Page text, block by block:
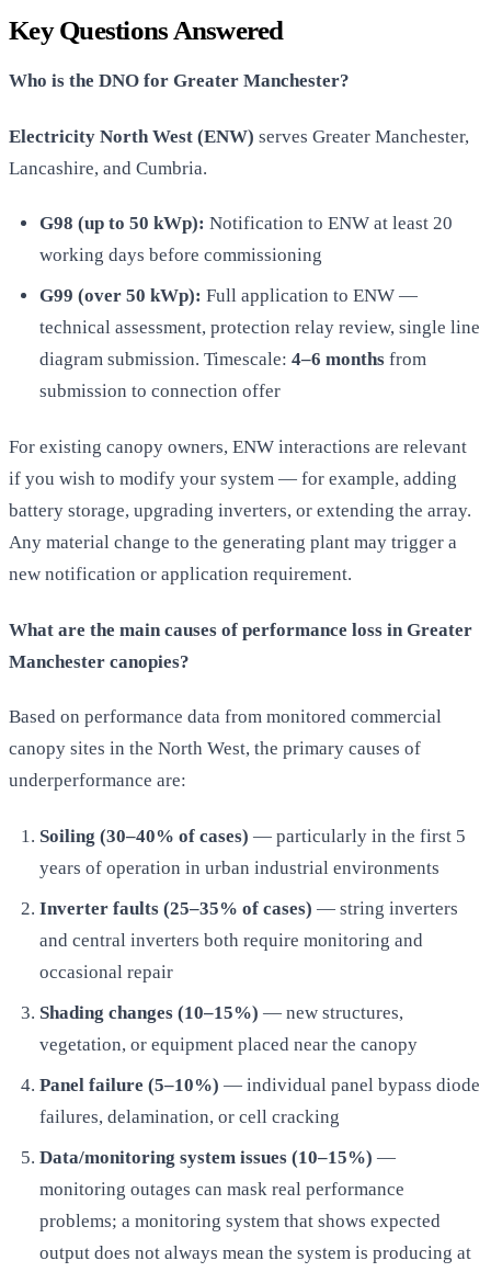
Key Questions Answered
Who is the DNO for Greater Manchester?
Electricity North West (ENW) serves Greater Manchester,
Lancashire, and Cumbria.
G98 (up to 50 kWp): Notification to ENW at least 20
working days before commissioning
G99 (over 50 kWp): Full application to ENW —
technical assessment, protection relay review, single line
diagram submission. Timescale: 4–6 months from
submission to connection offer
For existing canopy owners, ENW interactions are relevant
if you wish to modify your system — for example, adding
battery storage, upgrading inverters, or extending the array.
Any material change to the generating plant may trigger a
new notification or application requirement.
What are the main causes of performance loss in Greater
Manchester canopies?
Based on performance data from monitored commercial
canopy sites in the North West, the primary causes of
underperformance are:
Soiling (30–40% of cases) — particularly in the first 5
years of operation in urban industrial environments
Inverter faults (25–35% of cases) — string inverters
and central inverters both require monitoring and
occasional repair
Shading changes (10–15%) — new structures,
vegetation, or equipment placed near the canopy
Panel failure (5–10%) — individual panel bypass diode
failures, delamination, or cell cracking
Data/monitoring system issues (10–15%) —
monitoring outages can mask real performance
problems; a monitoring system that shows expected
output does not always mean the system is producing at